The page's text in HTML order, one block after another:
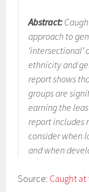
Abstract:
approach to
ethnicity and
report shows
groups are
earning the
report includes
consider when
and when
Source: Caught